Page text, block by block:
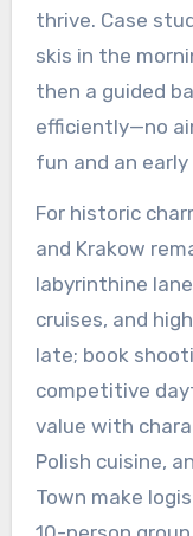
thrive. Case
skis in the
then a guided
efficiently—no
fun and an
For historic
and Krakow
labyrinthine
cruises, and
late; book
competitive
value with
Polish cuisine,
Town make